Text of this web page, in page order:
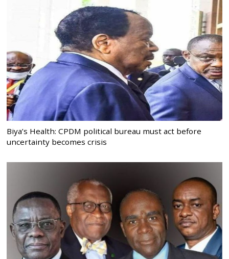
Biya’s Health: CPDM political bureau must act before
uncertainty becomes crisis